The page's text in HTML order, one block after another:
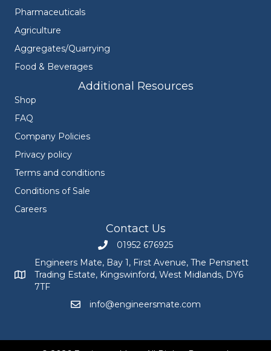
Pharmaceuticals
Agriculture
Aggregates/Quarrying
Food & Beverages
Additional Resources
Shop
FAQ
Company Policies
Privacy policy
Terms and conditions
Conditions of Sale
Careers
Contact Us
Call Engineers Mate on 01952 676925
01952 676925
Engineers Mate address at Bay 1, First Avenue, The
Engineers Mate, Bay 1, First Avenue, The Pensnett
Trading Estate, Kingswinford, West Midlands, DY6
7TF
Email Engineers Mate at
info@engineersmate.com